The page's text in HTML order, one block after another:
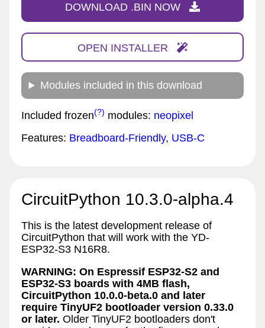
DOWNLOAD .BIN NOW
OPEN INSTALLER
Modules included in this download
Included frozen(?) modules: neopixel
Features: Breadboard-Friendly, USB-C
CircuitPython 10.3.0-alpha.4
This is the latest development release of
CircuitPython that will work with the YD-
ESP32-S3 N16R8.
WARNING: On Espressif ESP32-S2 and
ESP32-S3 boards with 4MB flash,
CircuitPython 10.0.0-beta.0 and later
require TinyUF2 bootloader version 0.33.0
or later. Older TinyUF2 bootloaders don't